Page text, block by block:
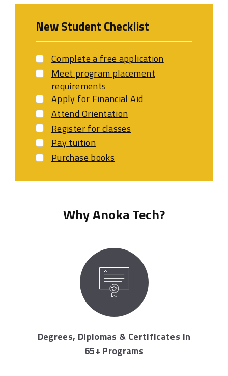
New Student Checklist
Complete a free application
Meet program placement
requirements
Apply for Financial Aid
Attend Orientation
Register for classes
Pay tuition
Purchase books
Why Anoka Tech?
Degrees, Diplomas & Certificates in
65+ Programs